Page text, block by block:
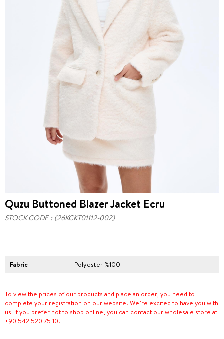
Quzu Buttoned Blazer Jacket Ecru
STOCK CODE (26KCKT01112-002)
Fabric Polyester %100
To view the prices of our products and place an order, you need to
complete your registration on our website. We’re excited to have you with
us! If you prefer not to shop online, you can contact our wholesale store at
+90 542 520 75 10.